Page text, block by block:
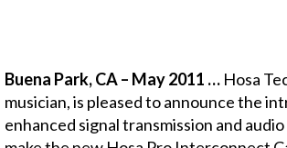
Buena Park, CA– May 2011 … Hosa
musician, is pleased to announce the
enhanced signal transmission and